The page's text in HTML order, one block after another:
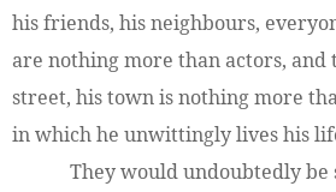
his friends, his neighbours,
are nothing more than actors, and
street, his town is nothing more
in which he unwittingly lives his
They would undoubtedly be